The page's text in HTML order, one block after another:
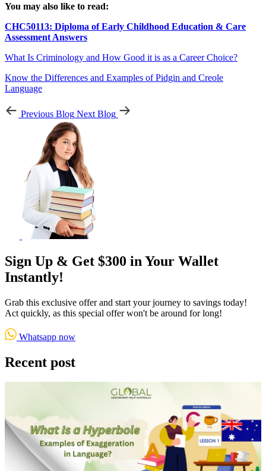
You may also like to read:
CHC50113: Diploma of Early Childhood Education & Care
Assessment Answers
What Is Criminology and How Good it is as a Career Choice?
Know the Differences and Examples of Pidgin and Creole
Language
Previous Blog Next Blog
Sign Up & Get $300 in Your Wallet
Instantly!
Grab this exclusive offer and start your journey to savings today!
Act quickly, as this special offer won't be around for long!
Whatsapp now
Recent post